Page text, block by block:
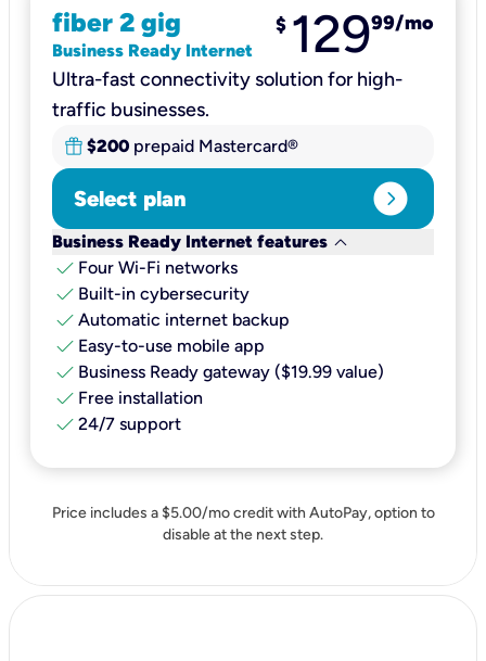
fiber 2 gig
Business Ready Internet
$ 12999/mo
Ultra-fast connectivity solution for high-
traffic businesses.
$200 prepaid Mastercard®
Select plan expand_circle_right
Business Ready Internet features keyboard_arrow_down
check Four Wi-Fi networks
check Built-in cybersecurity​
check Automatic internet backup​
check Easy-to-use mobile app​
check Business Ready gateway ($19.99 value)
check Free installation
check 24/7 support
Price includes a $5.00/mo credit with AutoPay, option to
disable at the next step.